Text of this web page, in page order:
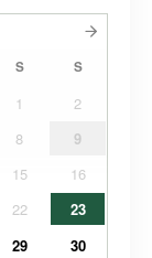
S S
1
2
8
9
15
16
22
23
29
30